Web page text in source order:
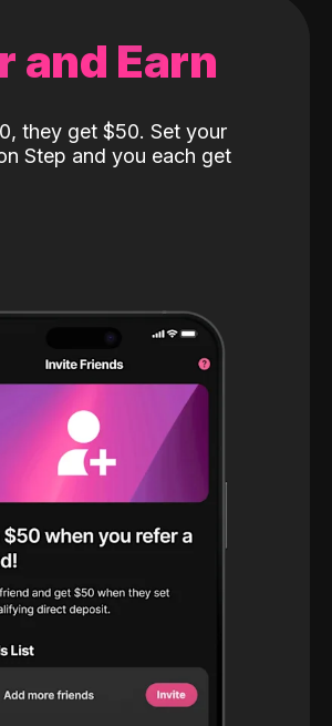
and Earn
they get $50. Set your
Step and you each get